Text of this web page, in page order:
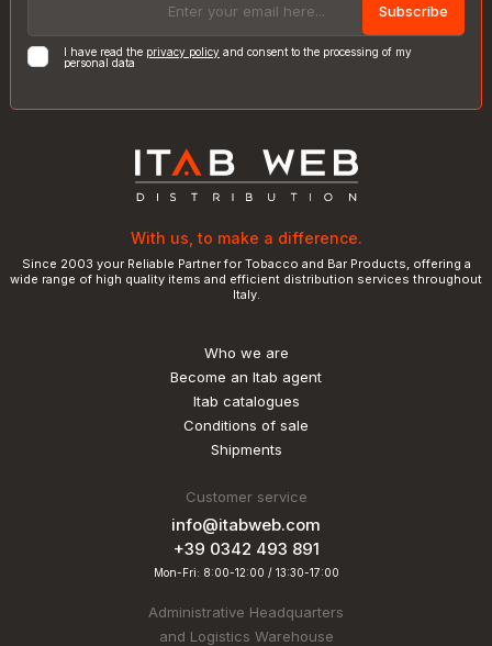
Subscribe
I have read the privacy policy and consent to the processing of my
personal data
With us, to make a difference.
Since 2003 your Reliable Partner for Tobacco and Bar Products, offering a
wide range of high quality items and efficient distribution services throughout
Italy.
Who we are
Become an Itab agent
Itab catalogues
Conditions of sale
Shipments
Customer service
info@itabweb.com
+39 0342 493 891
Mon-Fri: 8:00-12:00 / 13:30-17:00
Administrative Headquarters
and Logistics Warehouse